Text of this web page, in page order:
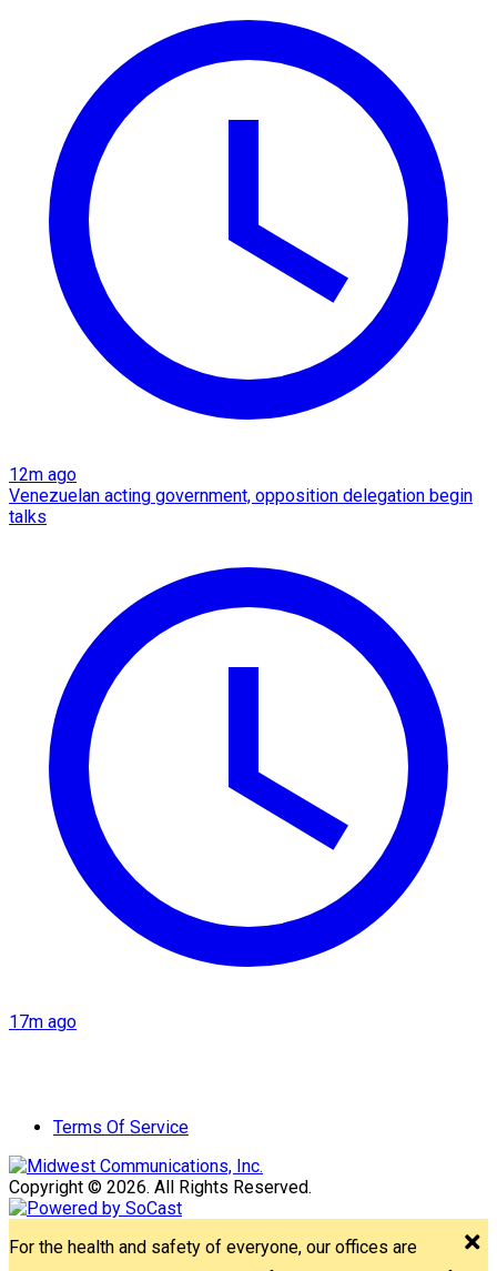
12m ago
Venezuelan acting government, opposition delegation begin
talks
17m ago
Terms Of Service
Copyright © 2026. All Rights Reserved.
For the health and safety of everyone, our offices are